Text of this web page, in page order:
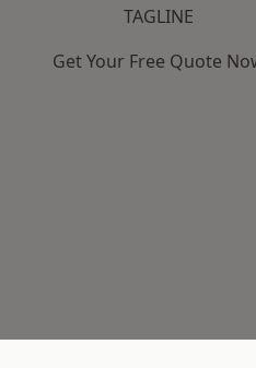
TAGLINE
Get Your Free Quote